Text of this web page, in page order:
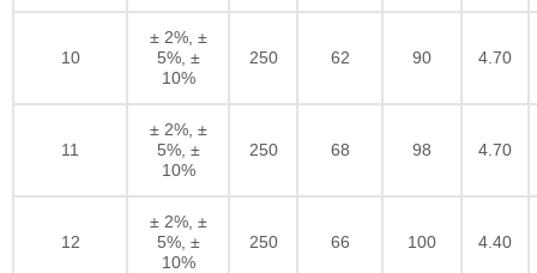
10
± 2%, ±
5%, ±
10%
250 62 90 4.70
11
± 2%, ±
5%, ±
10%
250 68 98 4.70
12
± 2%, ±
5%, ±
10%
250 66 100 4.40